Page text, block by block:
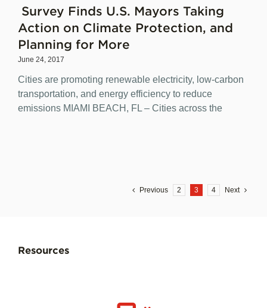
Survey Finds U.S. Mayors Taking
Action on Climate Protection, and
Planning for More
June 24, 2017
Cities are promoting renewable electricity, low-carbon
transportation, and energy efficiency to reduce
emissions MIAMI BEACH, FL – Cities across the
Previous 2 3 4 Next
Resources